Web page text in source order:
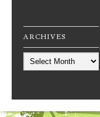
ARCHIVES
Archives